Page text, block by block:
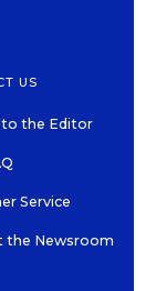
US
the Editor
Service
the Newsroom